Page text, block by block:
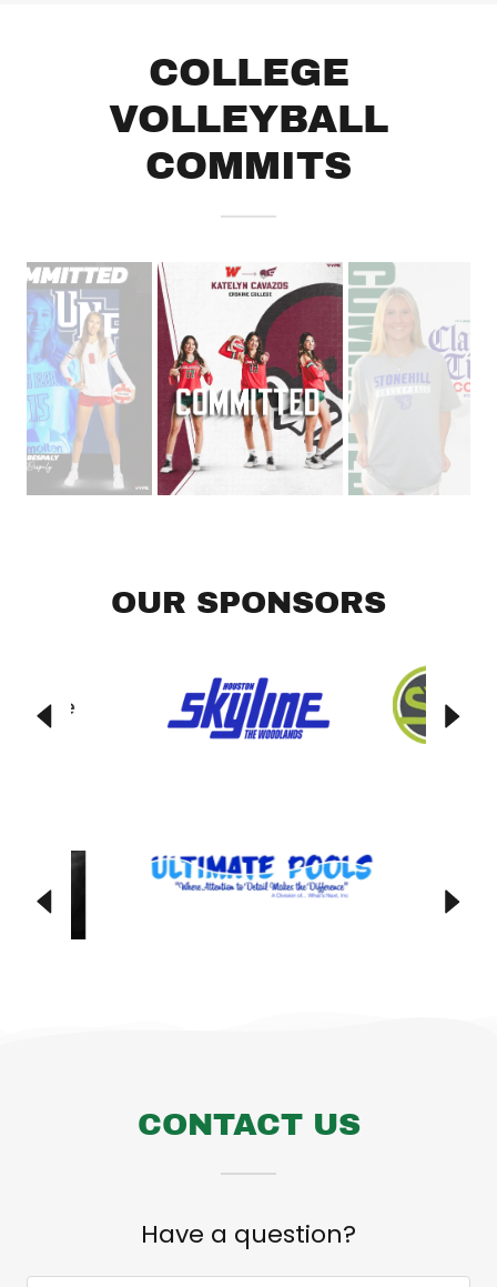
COLLEGE
VOLLEYBALL
COMMITS
OUR SPONSORS
CONTACT US
Have a question?